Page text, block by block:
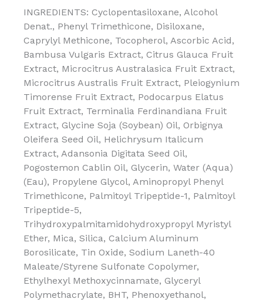
INGREDIENTS: Cyclopentasiloxane, Alcohol
Denat., Phenyl Trimethicone, Disiloxane,
Caprylyl Methicone, Tocopherol, Ascorbic Acid,
Bambusa Vulgaris Extract, Citrus Glauca Fruit
Extract, Microcitrus Australasica Fruit Extract,
Microcitrus Australis Fruit Extract, Pleiogynium
Timorense Fruit Extract, Podocarpus Elatus
Fruit Extract, Terminalia Ferdinandiana Fruit
Extract, Glycine Soja (Soybean) Oil, Orbignya
Oleifera Seed Oil, Helichrysum Italicum
Extract, Adansonia Digitata Seed Oil,
Pogostemon Cablin Oil, Glycerin, Water (Aqua)
(Eau), Propylene Glycol, Aminopropyl Phenyl
Trimethicone, Palmitoyl Tripeptide-1, Palmitoyl
Tripeptide-5,
Trihydroxypalmitamidohydroxypropyl Myristyl
Ether, Mica, Silica, Calcium Aluminum
Borosilicate, Tin Oxide, Sodium Laneth-40
Maleate/Styrene Sulfonate Copolymer,
Ethylhexyl Methoxycinnamate, Glyceryl
Polymethacrylate, BHT, Phenoxyethanol,